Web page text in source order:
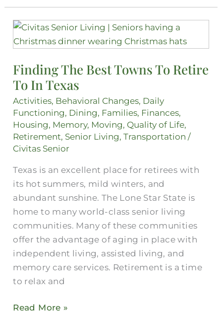
Finding The Best Towns To Retire
To In Texas
Activities, Behavioral Changes, Daily
Functioning, Dining, Families, Finances,
Housing, Memory, Moving, Quality of Life,
Retirement, Senior Living,Transportation /
Civitas Senior
Texas is an excellent place for retirees with
its hot summers, mild winters, and
abundant sunshine. The Lone Star State is
home to many world-class senior living
communities. Many of these communities
offer the advantage of aging in place with
independent living, assisted living, and
memory care services. Retirement is a time
to relax and
Finding
The
Towns
To
Retire
To
In
Texas
Read More »